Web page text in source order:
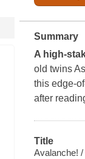
Summary
A high-
old twins
this edge-
after
Title
Avalanche! /